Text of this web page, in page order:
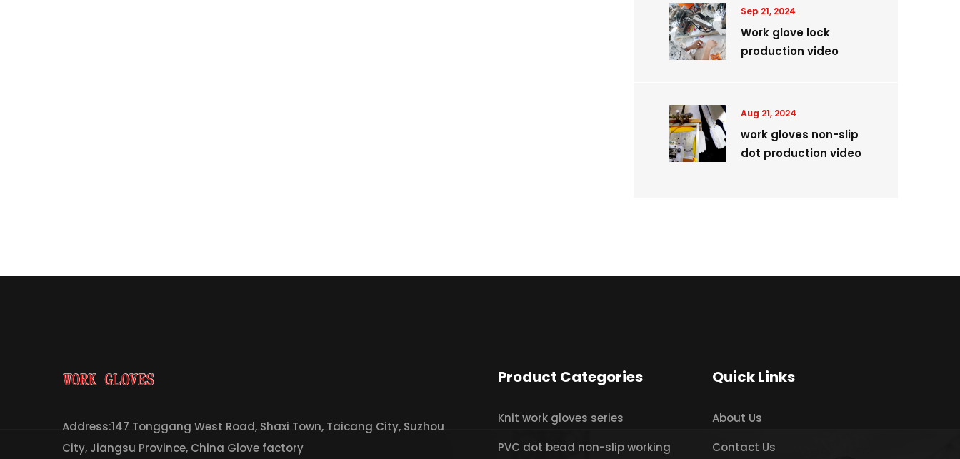
Sep 21, 2024
Work glove lock
production video
Aug 21, 2024
work gloves non-slip
dot production video
Address:147 Tonggang West Road, Shaxi Town, Taicang City, Suzhou
City, Jiangsu Province, China Glove factory
Product Categories
Knit work gloves series
PVC dot bead non-slip working
Quick Links
About Us
Contact Us